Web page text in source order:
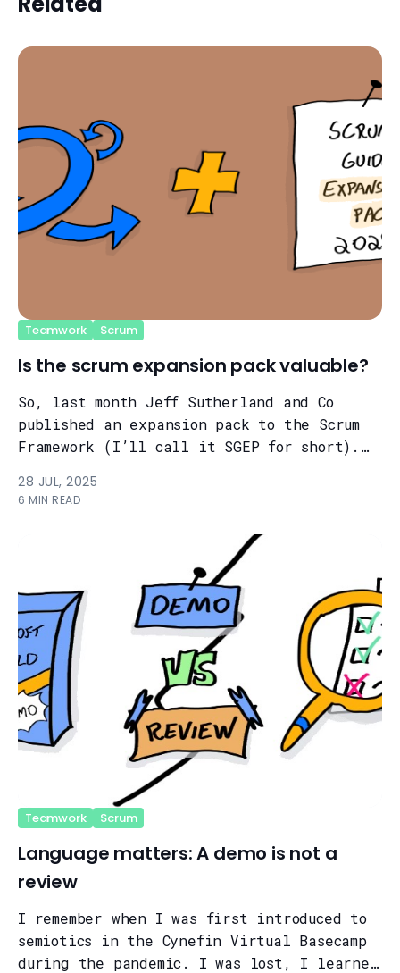
Teamwork Scrum
Is the scrum expansion pack valuable?
So, last month Jeff Sutherland and Co
published an expansion pack to the Scrum
Framework (I’ll call it SGEP for short).
28 JUL, 2025
6 MIN READ
Teamwork Scrum
Language matters: A demo is not a
review
I remember when I was first introduced to
semiotics in the Cynefin Virtual Basecamp
during the pandemic. I was lost, I learned